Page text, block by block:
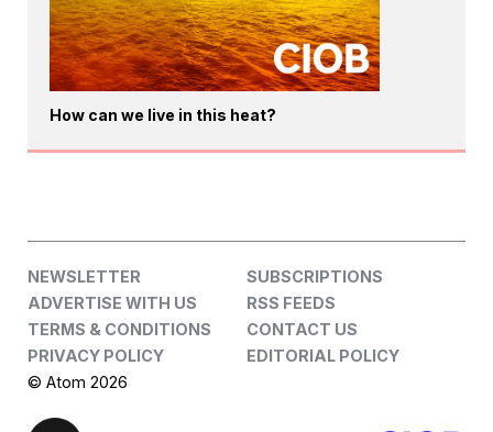
How can we live in this heat?
NEWSLETTER
SUBSCRIPTIONS
ADVERTISE WITH US
RSS FEEDS
TERMS & CONDITIONS
CONTACT US
PRIVACY POLICY
EDITORIAL POLICY
© Atom 2026